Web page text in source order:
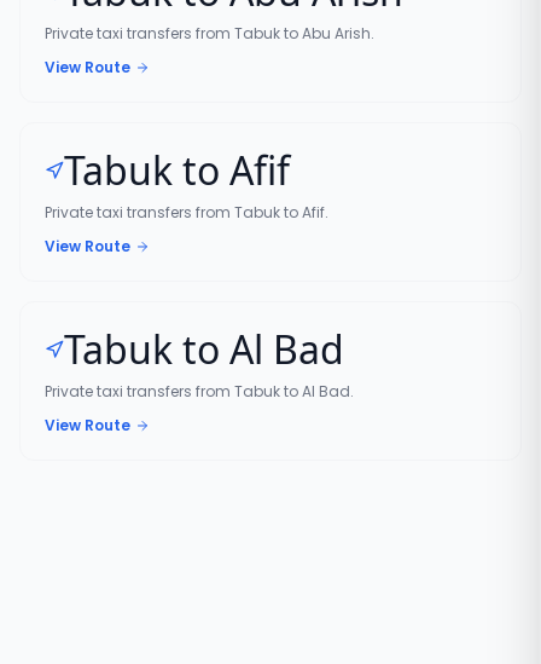
Private taxi transfers from Tabuk to Abu Arish.
View Route
Tabuk to Afif
Private taxi transfers from Tabuk to Afif.
View Route
Tabuk to Al Bad
Private taxi transfers from Tabuk to Al Bad.
View Route